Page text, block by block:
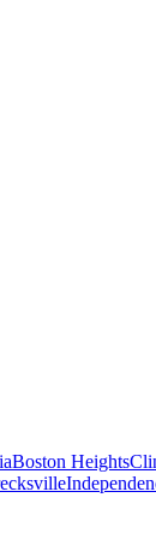
Boston Heights